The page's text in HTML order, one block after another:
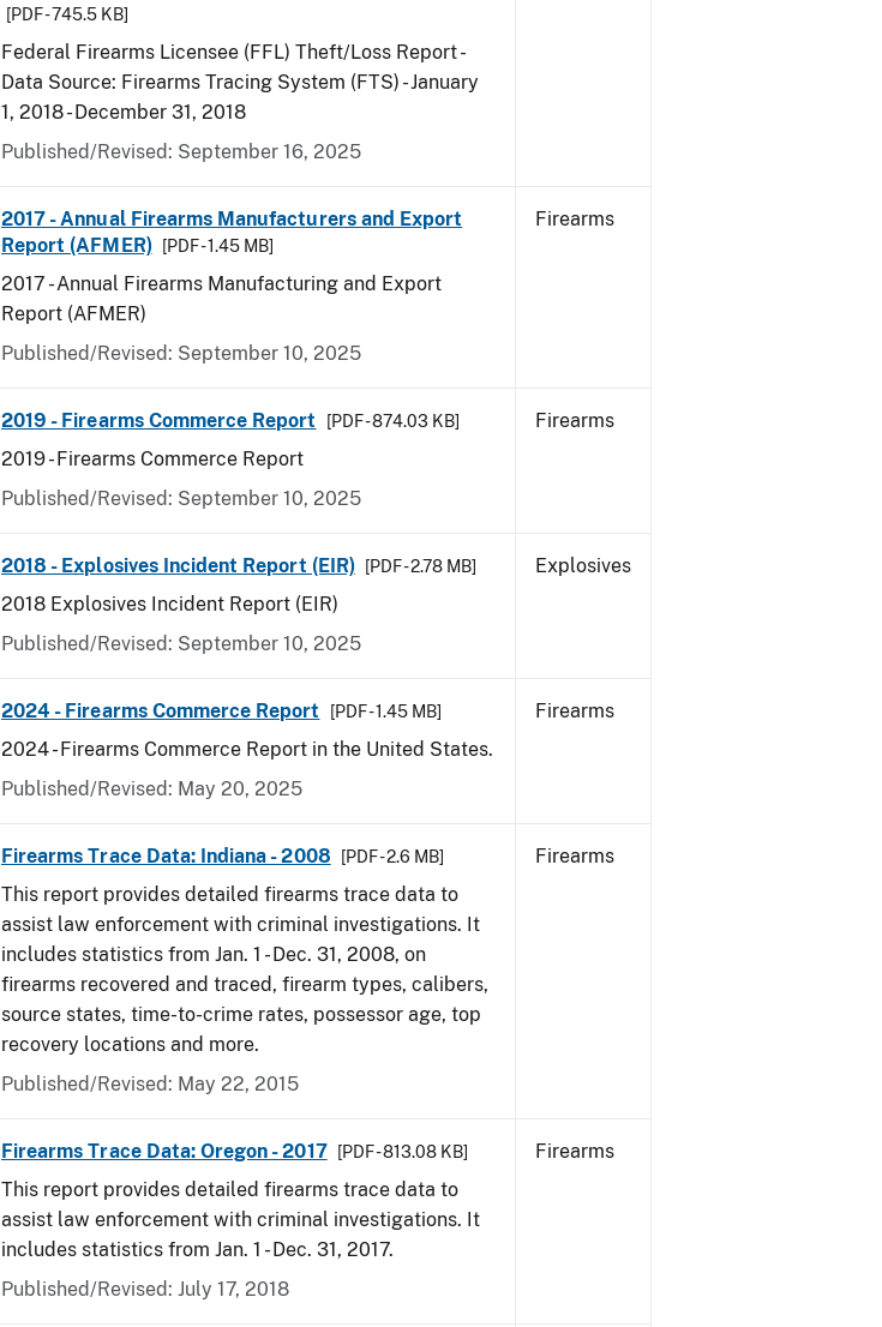
[PDF - 745.5 KB]
Federal Firearms Licensee (FFL) Theft/Loss Report -
Data Source: Firearms Tracing System (FTS) - January
1, 2018 - December 31, 2018
Published/Revised: September 16, 2025
2017 - Annual Firearms Manufacturers and Export
Report (AFMER)
[PDF - 1.45 MB]
2017 - Annual Firearms Manufacturing and Export
Report (AFMER)
Published/Revised: September 10, 2025
Firearms
2019 - Firearms Commerce Report [PDF - 874.03 KB]
2019 - Firearms Commerce Report
Published/Revised: September 10, 2025
Firearms
2018 - Explosives Incident Report (EIR) [PDF - 2.78 MB]
2018 Explosives Incident Report (EIR)
Published/Revised: September 10, 2025
Explosives
2024 - Firearms Commerce Report [PDF - 1.45 MB]
2024 - Firearms Commerce Report in the United States.
Published/Revised: May 20, 2025
Firearms
Firearms Trace Data: Indiana - 2008 [PDF - 2.6 MB]
This report provides detailed firearms trace data to
assist law enforcement with criminal investigations. It
includes statistics from Jan. 1 - Dec. 31, 2008, on
firearms recovered and traced, firearm types, calibers,
source states, time-to-crime rates, possessor age, top
recovery locations and more.
Published/Revised: May 22, 2015
Firearms
Firearms Trace Data: Oregon - 2017 [PDF - 813.08 KB]
This report provides detailed firearms trace data to
assist law enforcement with criminal investigations. It
includes statistics from Jan. 1 - Dec. 31, 2017.
Published/Revised: July 17, 2018
Firearms